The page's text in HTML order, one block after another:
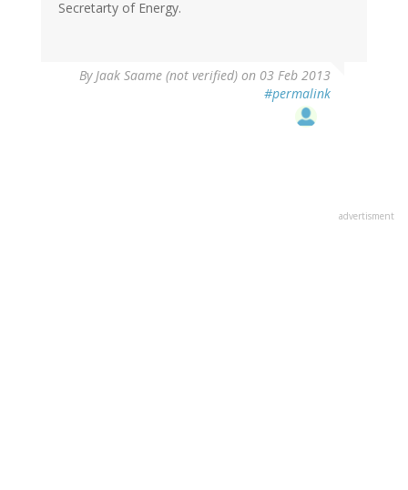
Secretarty of Energy.
ByJaak Saame (not verified) on 03 Feb 2013
#permalink
advertisment